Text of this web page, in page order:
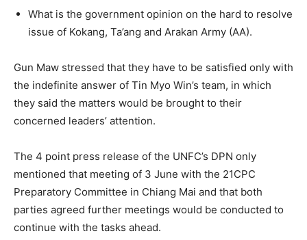
What is the government opinion on the hard to resolve
issue of Kokang, Ta’ang and Arakan Army (AA).
Gun Maw stressed that they have to be satisfied only with
the indefinite answer of Tin Myo Win’s team, in which
they said the matters would be brought to their
concerned leaders’ attention.
The 4 point press release of the UNFC’s DPN only
mentioned that meeting of 3 June with the 21CPC
Preparatory Committee in Chiang Mai and that both
parties agreed further meetings would be conducted to
continue with the tasks ahead.